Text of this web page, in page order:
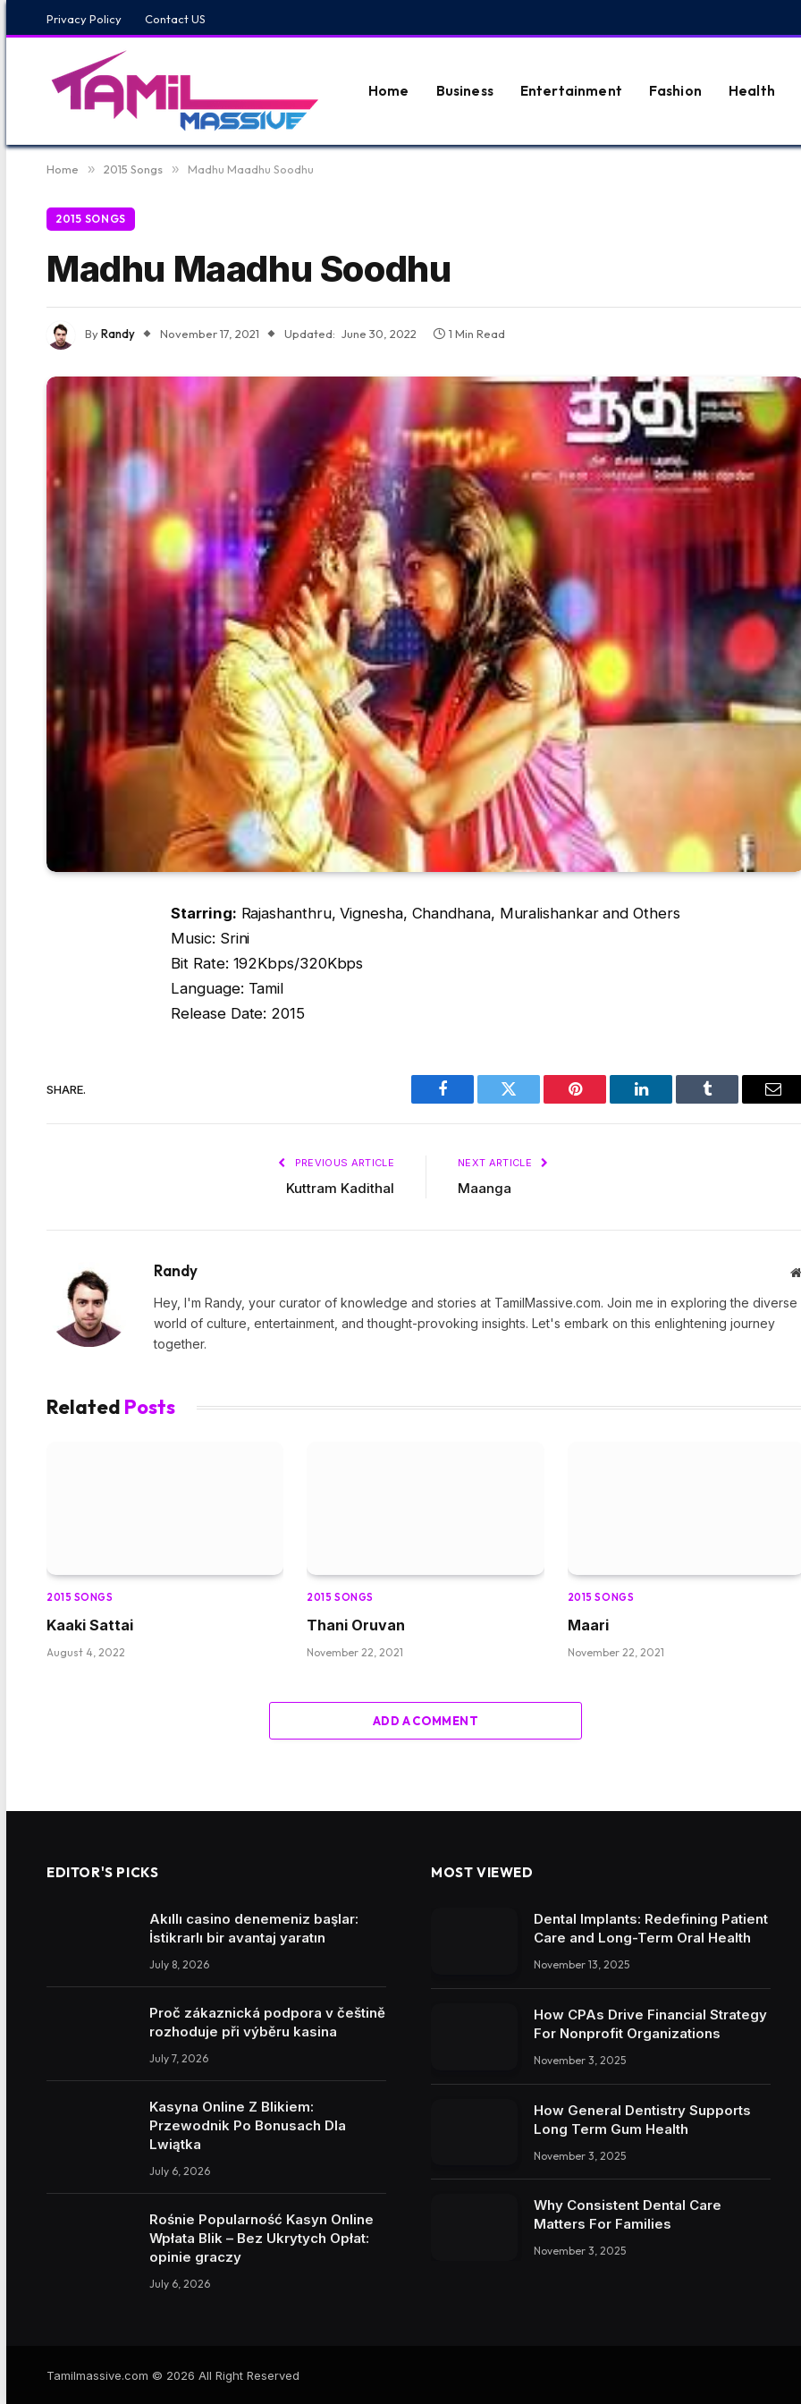
Privacy Policy Contact US
Home Business Entertainment Fashion Health
Home » 2015 Songs » Madhu Maadhu Soodhu
2015 SONGS
Madhu Maadhu Soodhu
ByRandy November 17, 2021 Updated: June 30, 2022 1 Min Read
Starring: Rajashanthru, Vignesha, Chandhana, Muralishankar and Others
Music: Srini
Bit Rate: 192Kbps/320Kbps
Language: Tamil
Release Date: 2015
SHARE.
Facebook Twitter Pinterest LinkedIn Tumblr
PREVIOUS ARTICLE
Kuttram Kadithal
NEXT ARTICLE
Maanga
Randy
Hey, I'm Randy, your curator of knowledge and stories at TamilMassive.com. Join me in exploring the diverse
world of culture, entertainment, and thought-provoking insights. Let's embark on this enlightening journey
together.
Related Posts
2015 SONGS
Kaaki Sattai
August 4, 2022
2015 SONGS
Thani Oruvan
November 22, 2021
2015 SONGS
Maari
November 22, 2021
ADD A COMMENT
EDITOR'S PICKS
Akıllı casino denemeniz başlar:
İstikrarlı bir avantaj yaratın
July 8, 2026
Proč zákaznická podpora v češtině
rozhoduje při výběru kasina
July 7, 2026
Kasyna Online Z Blikiem:
Przewodnik Po Bonusach Dla
Lwiątka
July 6, 2026
Rośnie Popularność Kasyn Online
Wpłata Blik – Bez Ukrytych Opłat:
opinie graczy
July 6, 2026
MOST VIEWED
Dental Implants: Redefining Patient
Care and Long-Term Oral Health
November 13, 2025
How CPAs Drive Financial Strategy
For Nonprofit Organizations
November 3, 2025
How General Dentistry Supports
Long Term Gum Health
November 3, 2025
Why Consistent Dental Care
Matters For Families
November 3, 2025
Tamilmassive.com © 2026 All Right Reserved